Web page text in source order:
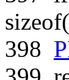
sizeof(
398